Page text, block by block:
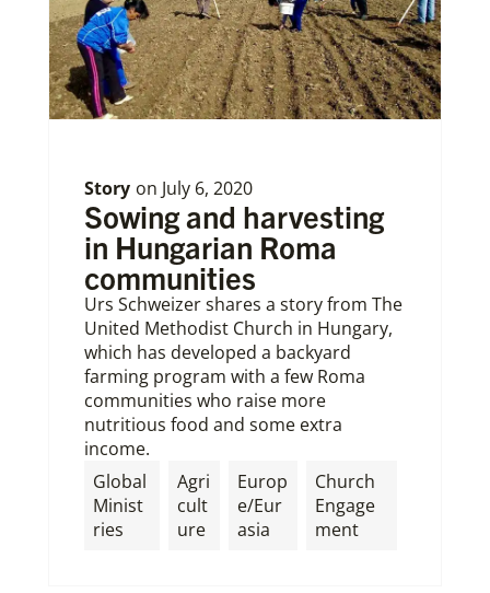
Story on July 6, 2020
Sowing and harvesting
in Hungarian Roma
communities
Urs Schweizer shares a story from The
United Methodist Church in Hungary,
which has developed a backyard
farming program with a few Roma
communities who raise more
nutritious food and some extra
income.
Global
Minist
ries
Agri
cult
ure
Europ
e/Eur
asia
Church
Engage
ment